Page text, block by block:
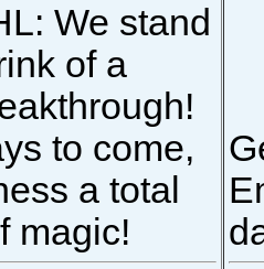
We stand
of a
to come,
a total
magic!